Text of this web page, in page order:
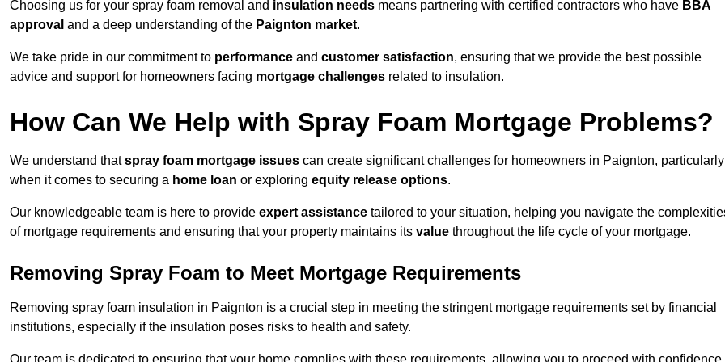
Choosing us for your spray foam removal and insulation needs means partnering with certified contractors who have BBA
approval and a deep understanding of the Paignton market.
We take pride in our commitment to performance and customer satisfaction, ensuring that we provide the best possible
advice and support for homeowners facing mortgage challenges related to insulation.
How Can We Help with Spray Foam Mortgage Problems?
We understand thatspray foam mortgage issues can create significant challenges for homeowners in Paignton, particularly
when it comes to securing a home loan or exploring equity release options.
Our knowledgeable team is here to provide expert assistance tailored to your situation, helping you navigate the
of mortgage requirements and ensuring that your property maintains its value throughout the life cycle of your mortgage.
Removing Spray Foam to Meet Mortgage Requirements
Removing spray foam insulation in Paignton is a crucial step in meeting the stringent mortgage requirements set by financial
institutions, especially if the insulation poses risks to health and safety.